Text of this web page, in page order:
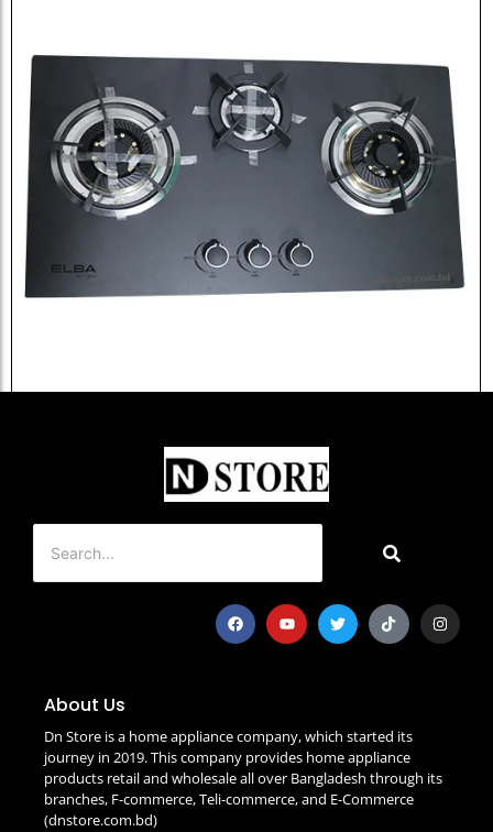
Elba Granite Gas Stove EGB-301...
Add to Cart
About Us
Dn Store is a home appliance company, which started its
journey in 2019. This company provides home appliance
products retail and wholesale all over Bangladesh through its
branches, F-commerce, Teli-commerce, and E-Commerce
(dnstore.com.bd)